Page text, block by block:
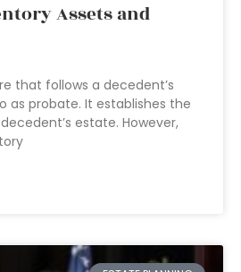
Assets and
that follows a decedent’s
as probate. It establishes the
estate. However,